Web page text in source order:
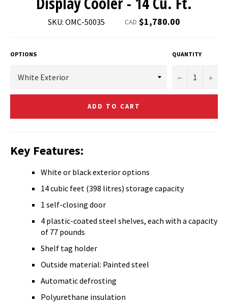
SKU: OMC-50035 CAD Regular
price
$1,780.00
OPTIONS QUANTITY
− +
ADD TO CART
Key Features:
White or black exterior options
14 cubic feet (398 litres) storage capacity
1 self-closing door
4 plastic-coated steel shelves, each with a capacity
of 77 pounds
Shelf tag holder
Outside material: Painted steel
Automatic defrosting
Polyurethane insulation